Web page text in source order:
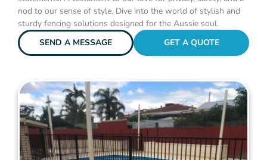
nod to our sense of style. Dive into the world of stylish and
sturdy fencing solutions designed for the Aussie soul.
SEND A MESSAGE
GET A QUOTE